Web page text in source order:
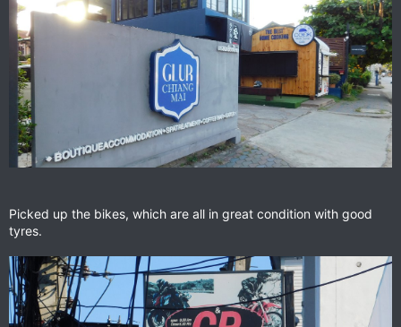
Picked up the bikes, which are all in great condition with good
tyres.